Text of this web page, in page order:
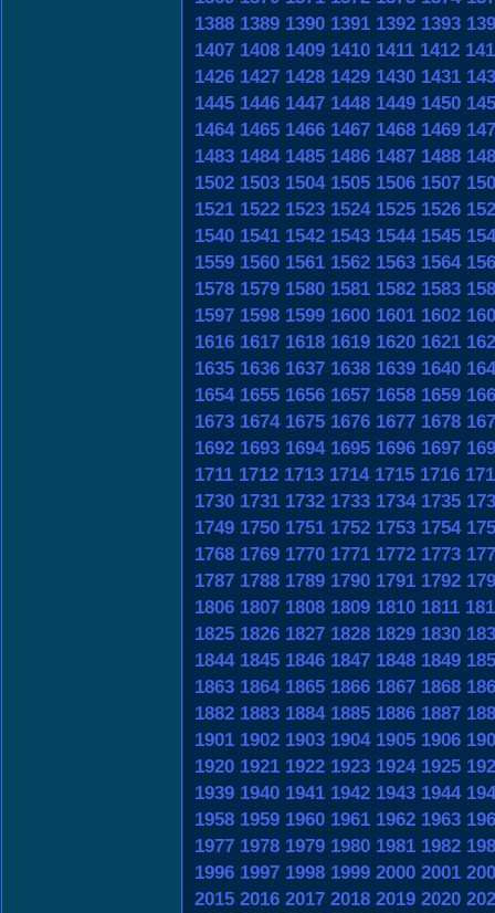
1388 1389 1390 1391 1392 1393
1407 1408 1409 1410 1411 1412
1426 1427 1428 1429 1430 1431
1445 1446 1447 1448 1449 1450
1464 1465 1466 1467 1468 1469
1483 1484 1485 1486 1487 1488
1502 1503 1504 1505 1506 1507
1521 1522 1523 1524 1525 1526
1540 1541 1542 1543 1544 1545
1559 1560 1561 1562 1563 1564
1578 1579 1580 1581 1582 1583
1597 1598 1599 1600 1601 1602
1616 1617 1618 1619 1620 1621
1635 1636 1637 1638 1639 1640
1654 1655 1656 1657 1658 1659
1673 1674 1675 1676 1677 1678
1692 1693 1694 1695 1696 1697
1711 1712 1713 1714 1715 1716
1730 1731 1732 1733 1734 1735
1749 1750 1751 1752 1753 1754
1768 1769 1770 1771 1772 1773
1787 1788 1789 1790 1791 1792
1806 1807 1808 1809 1810 1811
1825 1826 1827 1828 1829 1830
1844 1845 1846 1847 1848 1849
1863 1864 1865 1866 1867 1868
1882 1883 1884 1885 1886 1887
1901 1902 1903 1904 1905 1906
1920 1921 1922 1923 1924 1925
1939 1940 1941 1942 1943 1944
1958 1959 1960 1961 1962 1963
1977 1978 1979 1980 1981 1982
1996 1997 1998 1999 2000 2001
2015 2016 2017 2018 2019 2020